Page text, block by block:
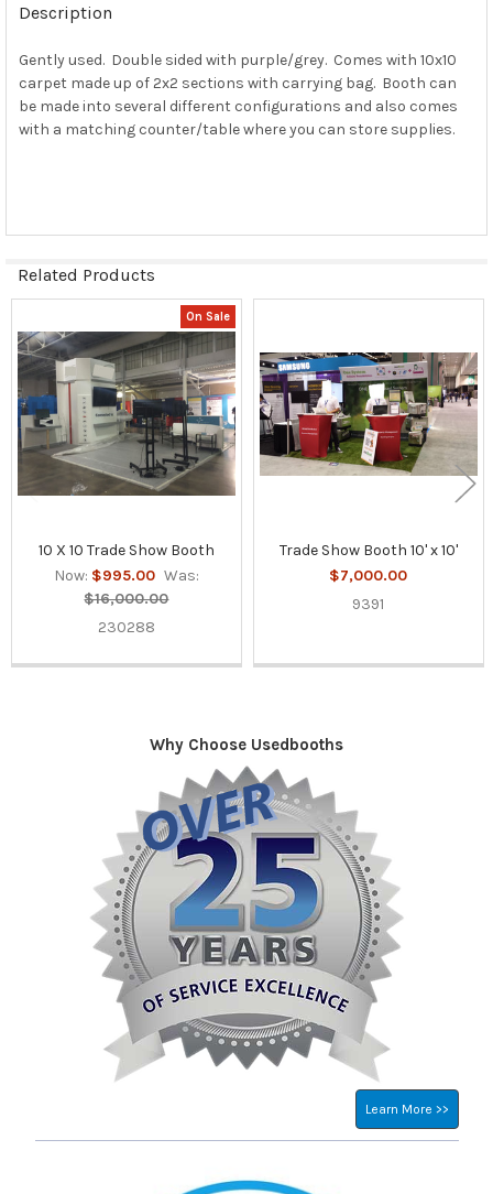
Why Choose Usedbooths
Learn More >>
Description
Gently used. Double sided with purple/grey. Comes with 10x10
carpet made up of 2x2 sections with carrying bag. Booth can
be made into several different configurations and also comes
with a matching counter/table where you can store supplies.
Related Products
Related
Products
On Sale
10 X 10 Trade Show Booth
Now: $995.00 Was:
$16,000.00
230288
Trade Show Booth 10' x 10'
$7,000.00
9391